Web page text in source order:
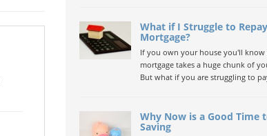
What if I Struggle to
Mortgage?
If you own your house you'll
mortgage takes a huge chunk of
But what if you are struggling to
Why Now is a Good Time
Saving